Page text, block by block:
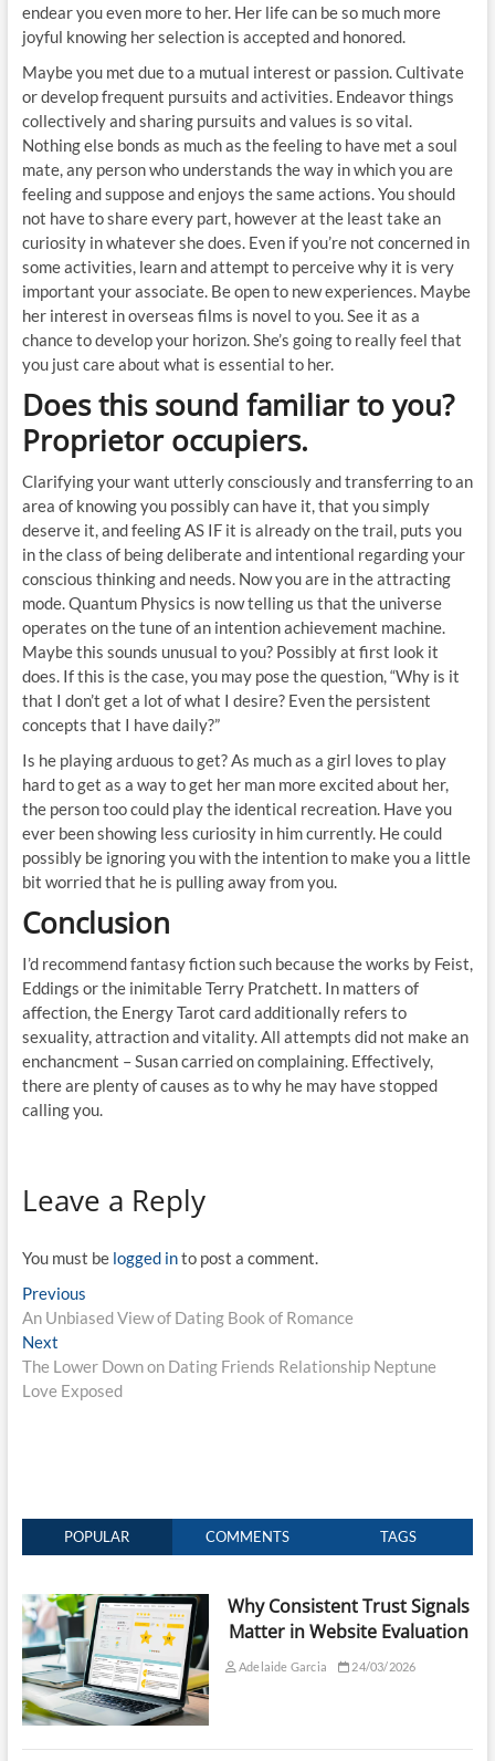
endear you even more to her. Her life can be so much more
joyful knowing her selection is accepted and honored.
Maybe you met due to a mutual interest or passion. Cultivate
or develop frequent pursuits and activities. Endeavor things
collectively and sharing pursuits and values is so vital.
Nothing else bonds as much as the feeling to have met a soul
mate, any person who understands the way in which you are
feeling and suppose and enjoys the same actions. You should
not have to share every part, however at the least take an
curiosity in whatever she does. Even if you’re not concerned in
some activities, learn and attempt to perceive why it is very
important your associate. Be open to new experiences. Maybe
her interest in overseas films is novel to you. See it as a
chance to develop your horizon. She’s going to really feel that
you just care about what is essential to her.
Does this sound familiar to you?
Proprietor occupiers.
Clarifying your want utterly consciously and transferring to an
area of knowing you possibly can have it, that you simply
deserve it, and feeling AS IF it is already on the trail, puts you
in the class of being deliberate and intentional regarding your
conscious thinking and needs. Now you are in the attracting
mode. Quantum Physics is now telling us that the universe
operates on the tune of an intention achievement machine.
Maybe this sounds unusual to you? Possibly at first look it
does. If this is the case, you may pose the question, “Why is it
that I don’t get a lot of what I desire? Even the persistent
concepts that I have daily?”
Is he playing arduous to get? As much as a girl loves to play
hard to get as a way to get her man more excited about her,
the person too could play the identical recreation. Have you
ever been showing less curiosity in him currently. He could
possibly be ignoring you with the intention to make you a little
bit worried that he is pulling away from you.
Conclusion
I’d recommend fantasy fiction such because the works by Feist,
Eddings or the inimitable Terry Pratchett. In matters of
affection, the Energy Tarot card additionally refers to
sexuality, attraction and vitality. All attempts did not make an
enchancment – Susan carried on complaining. Effectively,
there are plenty of causes as to why he may have stopped
calling you.
Leave a Reply
You must be logged into post a comment.
Post
navigation
PreviousPrevious
post:
An Unbiased View of Dating Book of Romance
NextNext
post:
The Lower Down on Dating Friends Relationship Neptune
Love Exposed
POPULAR COMMENTS TAGS
Why Consistent Trust Signals
Matter in Website Evaluation
Adelaide Garcia 24/03/2026